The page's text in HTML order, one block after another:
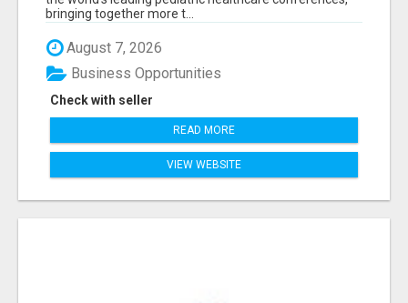
bringing together more t...
August 7, 2026
Check with seller
Business Opportunities
READ MORE
VIEW WEBSITE